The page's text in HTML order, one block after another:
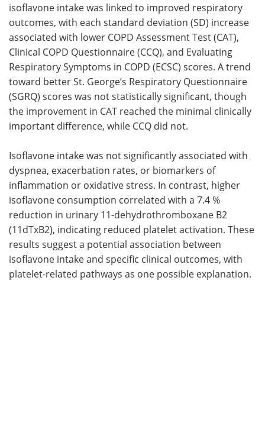
isoflavone intake was linked to improved respiratory
outcomes, with each standard deviation (SD) increase
associated with lower COPD Assessment Test (CAT),
Clinical COPD Questionnaire (CCQ), and Evaluating
Respiratory Symptoms in COPD (ECSC) scores. A trend
toward better St. George’s Respiratory Questionnaire
(SGRQ) scores was not statistically significant, though
the improvement in CAT reached the minimal clinically
important difference, while CCQ did not.
Isoflavone intake was not significantly associated with
dyspnea, exacerbation rates, or biomarkers of
inflammation or oxidative stress. In contrast, higher
isoflavone consumption correlated with a 7.4 %
reduction in urinary 11-dehydrothromboxane B2
(11dTxB2), indicating reduced platelet activation. These
results suggest a potential association between
isoflavone intake and specific clinical outcomes, with
platelet-related pathways as one possible explanation.